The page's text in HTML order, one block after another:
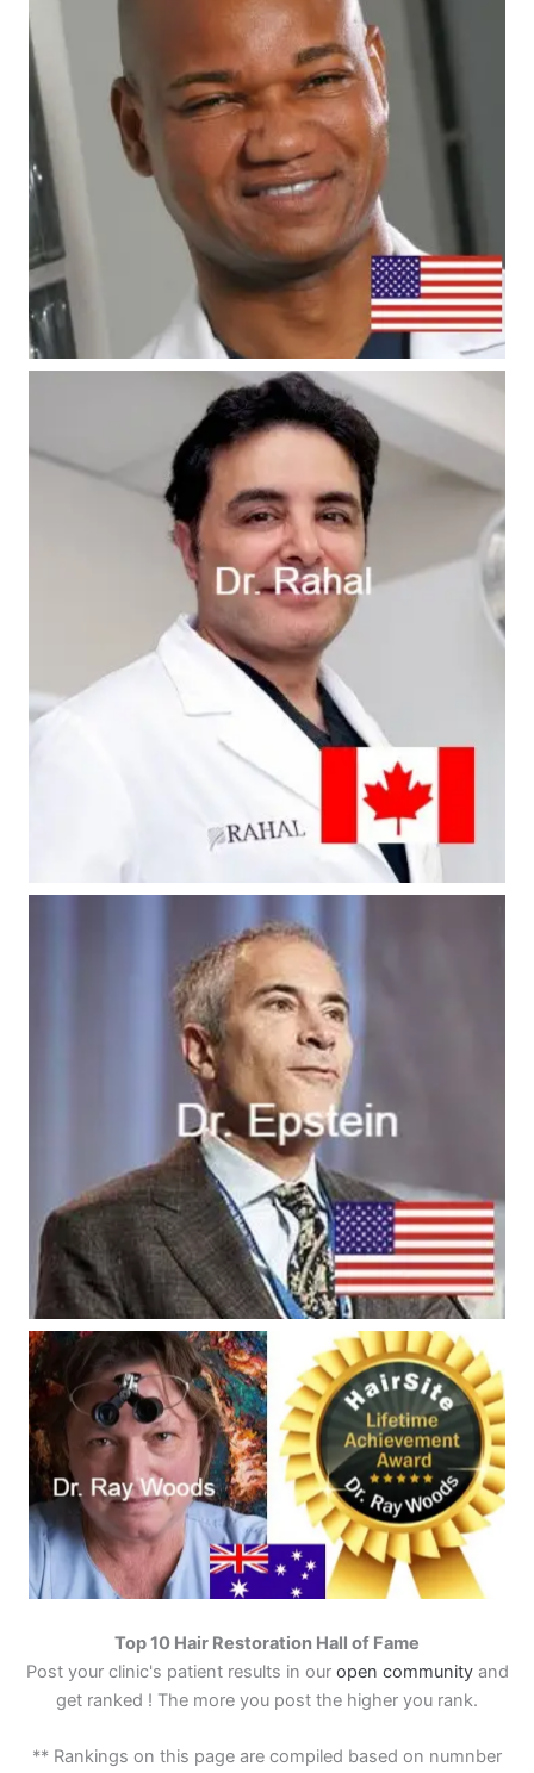
#7 - Dr. Umar
#8 - Dr. Rahal
#10 - Dr. Epstein
#9 - Dr. Ray Woods
Worldwide Ranking #9 -Inventor & global
authority of FUE & BHT
Top 10 Hair Restoration Hall of Fame
Post your clinic's patient results in our open communityand
get ranked ! The more you post the higher you rank.
** Rankings on this page are compiled based on numnber